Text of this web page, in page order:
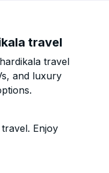
travel
travel
and luxury
Enjoy